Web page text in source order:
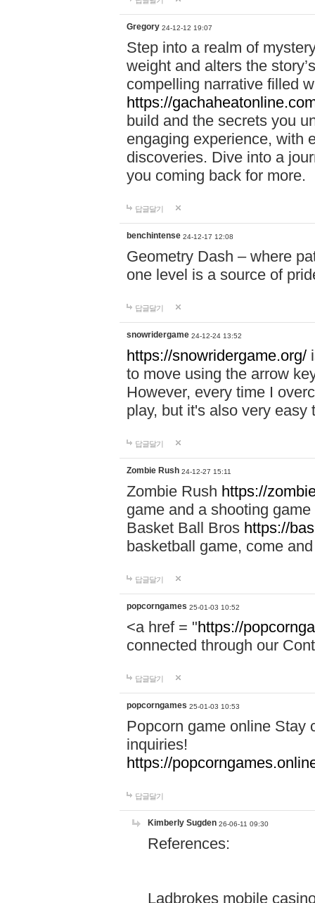
Gregory 24-12-12 19:07
Step into a realm of
weight and alters the
compelling narrative filled
https://
build and the secrets you
engaging experience, with
discoveries. Dive into a
you coming back for more.
답글달기
benchintense 24-12-17 12:08
Geometry Dash – where
one level is a source of
답글달기
snowridergame 24-12-24 13:52
https://snowridergame.org/
to move using the arrow
However, every time I
play, but it's also very
답글달기
Zombie Rush 24-12-27 15:11
Zombie Rush https://
game and a shooting
Basket Ball Bros https://
basketball game, come
답글달기
popcorngames 25-01-03 10:52
<a href = "https://
connected through our
답글달기
popcorngames 25-01-03 10:53
Popcorn game online Stay
inquiries!
https://
답글달기
Kimberly Sugden 26-06-11 09:30
References:
Ladbrokes mobile